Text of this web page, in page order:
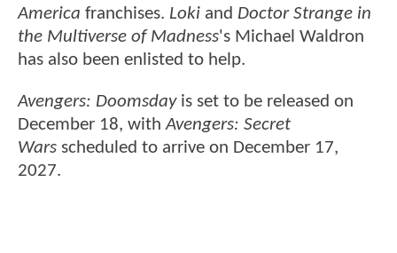
America franchises. Loki and Doctor Strange in
the Multiverse of Madness's Michael Waldron
has also been enlisted to help.
Avengers: Doomsdayis set to be released on
December 18, withAvengers: Secret
Wars scheduled to arrive on December 17,
2027.